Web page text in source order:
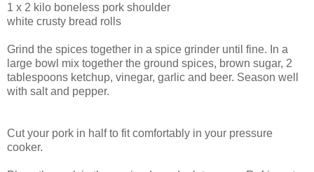
1 x 2 kilo boneless pork shoulder
white crusty bread rolls
Grind the spices together in a spice grinder until fine. In a
large bowl mix together the ground spices, brown sugar, 2
tablespoons ketchup, vinegar, garlic and beer. Season well
with salt and pepper.
Cut your pork in half to fit comfortably in your pressure
cooker.